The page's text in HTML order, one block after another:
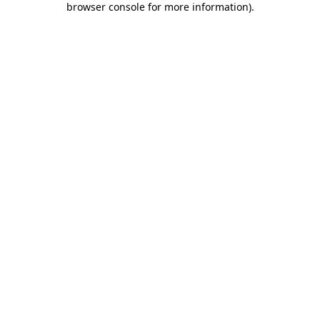
browser console for more information).